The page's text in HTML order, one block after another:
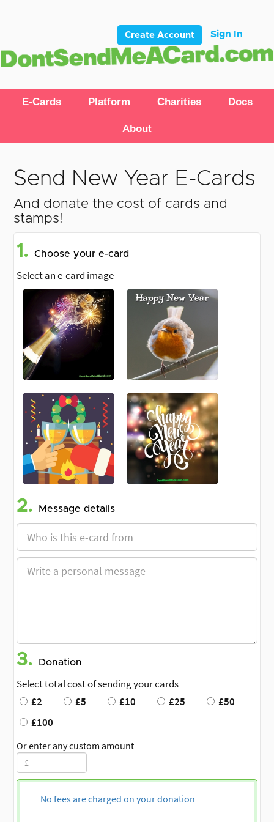
Create Account Sign In
E-Cards Platform Charities Docs
About
Send New Year E-Cards
And donate the cost of cards and
stamps!
1. Choose your e-card
Select an e-card image
2. Message details
3. Donation
Select total cost of sending your cards
£2
£5 £10 £25
£50
£100
Or enter any custom amount
No fees are charged on your donation